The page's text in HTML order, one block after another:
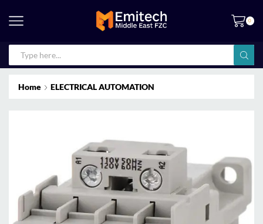
0
Home ELECTRICAL AUTOMATION